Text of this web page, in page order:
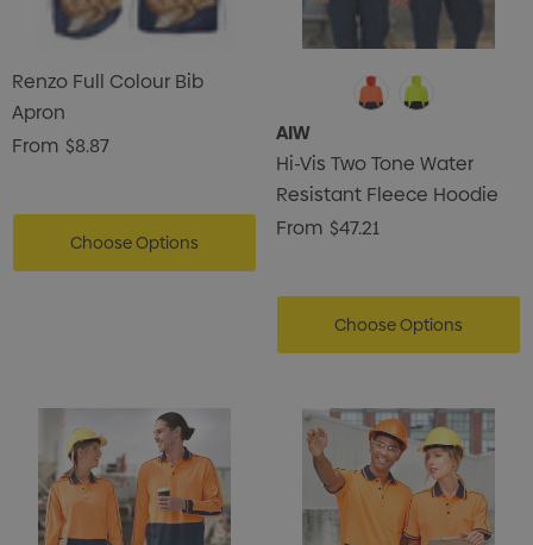
Renzo Full Colour Bib
Apron
From $8.87
Choose Options
AIW
Hi-Vis Two Tone Water
Resistant Fleece Hoodie
From $47.21
Choose Options